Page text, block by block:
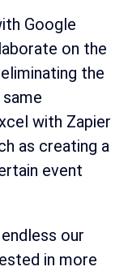
Google
on the
the
with Zapier
as creating a
event
our
in more